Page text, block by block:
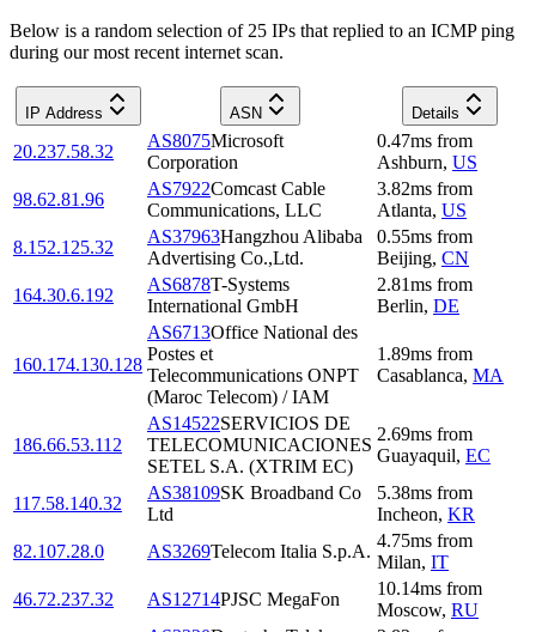
Below is a random selection of 25 IPs that replied to an ICMP ping
during our most recent internet scan.
IP Address ASN Details
20.237.58.32
AS8075Microsoft
Corporation
0.47ms from
Ashburn, US
98.62.81.96
AS7922Comcast Cable
Communications, LLC
3.82ms from
Atlanta, US
8.152.125.32
AS37963Hangzhou Alibaba
Advertising Co.,Ltd.
0.55ms from
Beijing, CN
164.30.6.192
AS6878T-Systems
International GmbH
2.81ms from
Berlin, DE
160.174.130.128
AS6713Office National des
Postes et
Telecommunications ONPT
(Maroc Telecom) / IAM
1.89ms from
Casablanca, MA
186.66.53.112
AS14522SERVICIOS DE
TELECOMUNICACIONES
SETEL S.A. (XTRIM EC)
2.69ms from
Guayaquil, EC
117.58.140.32
AS38109SK Broadband Co
Ltd
5.38ms from
Incheon, KR
82.107.28.0
AS3269Telecom Italia S.p.A.
4.75ms from
Milan, IT
46.72.237.32
AS12714PJSC MegaFon
10.14ms from
Moscow, RU